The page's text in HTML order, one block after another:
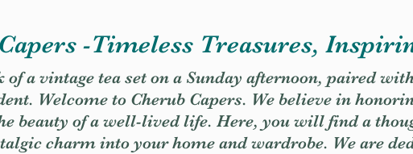
-Timeless Treasures,
a vintage tea set on a Sunday afternoon, paired
Welcome to Cherub Capers. We believe in
beauty of a well-lived life. Here, you will find a
charm into your home and wardrobe. We are